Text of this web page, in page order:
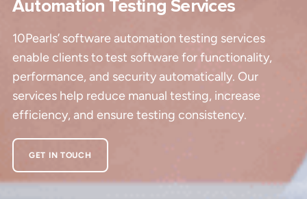
Automation Testing Services
10Pearls’ software automation testing services
enable clients to test software for functionality,
performance, and security automatically. Our
services help reduce manual testing, increase
efficiency, and ensure testing consistency.
GET IN TOUCH